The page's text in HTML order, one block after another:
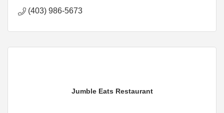
(403) 986-5673
Jumble Eats Restaurant